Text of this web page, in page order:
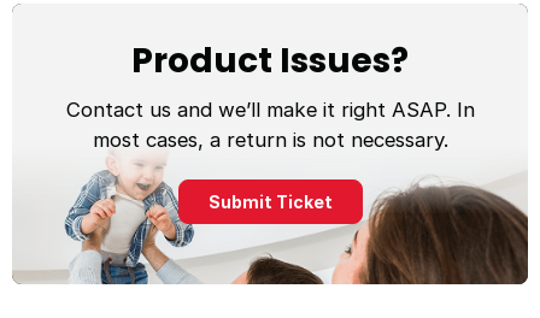
Product Issues?
Contact us and we’ll make it right ASAP. In
most cases, a return is not necessary.
Submit Ticket